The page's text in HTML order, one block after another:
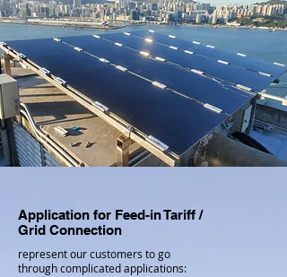
Application for Feed-in Tariff​ /
Grid Connection
represent our customers to go
through complicated applications: